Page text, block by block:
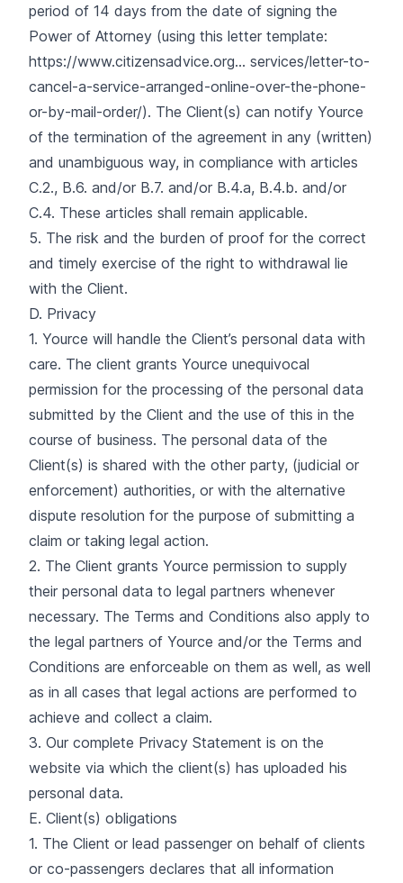
period of 14 days from the date of signing the
Power of Attorney (using this letter template:
https://www.citizensadvice.org... services/letter-to-
cancel-a-service-arranged-online-over-the-phone-
or-by-mail-order/). The Client(s) can notify Yource
of the termination of the agreement in any (written)
and unambiguous way, in compliance with articles
C.2., B.6. and/or B.7. and/or B.4.a, B.4.b. and/or
C.4. These articles shall remain applicable.
5. The risk and the burden of proof for the correct
and timely exercise of the right to withdrawal lie
with the Client.
D. Privacy
1. Yource will handle the Client’s personal data with
care. The client grants Yource unequivocal
permission for the processing of the personal data
submitted by the Client and the use of this in the
course of business. The personal data of the
Client(s) is shared with the other party, (judicial or
enforcement) authorities, or with the alternative
dispute resolution for the purpose of submitting a
claim or taking legal action.
2. The Client grants Yource permission to supply
their personal data to legal partners whenever
necessary. The Terms and Conditions also apply to
the legal partners of Yource and/or the Terms and
Conditions are enforceable on them as well, as well
as in all cases that legal actions are performed to
achieve and collect a claim.
3. Our complete Privacy Statement is on the
website via which the client(s) has uploaded his
personal data.
E. Client(s) obligations
1. The Client or lead passenger on behalf of clients
or co-passengers declares that all information